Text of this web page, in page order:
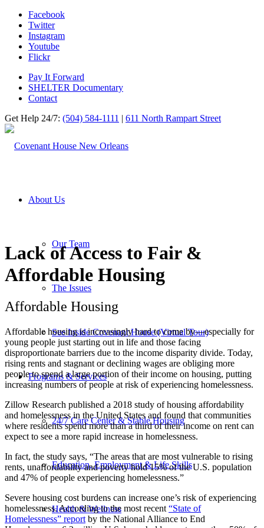
Facebook
Twitter
Instagram
Youtube
Flickr
Pay It Forward
SHELTER Documentary
Contact
Get Help 24/7: (504) 584-1111 | 611 North Rampart Street
About Us
Our Team
The Issues
See Inside Covenant House (Virtual Tour)
Programs & Services
24/7 Care Center & Stable Housing
Education, Employment & Life Skills
Health & Wellness
Lack of Access to Fair &
Affordable Housing
Affordable Housing
Affordable housing is increasingly hard to come by—especially for
young people just starting out in life and those facing
disproportionate barriers due to the income disparity divide. Today,
rising rents and stagnant or declining wages are obliging more
people to spend a large portion of their income on housing, putting
increasing numbers of people at risk of experiencing homelessness.
Zillow Research published a 2018 study of housing affordability
and homelessness in the United States and found that communities
where residents spend more than a third of their income on rent can
expect to see a more rapid increase in homelessness.
In fact, the study says, “The areas that are most vulnerable to rising
rents, unaffordability and poverty hold 15% of the U.S. population
and 47% of people experiencing homelessness.”
Severe housing cost burdens can increase one’s risk of experiencing
homelessness. According to the most recent “State of
Homelessness” report by the National Alliance to End